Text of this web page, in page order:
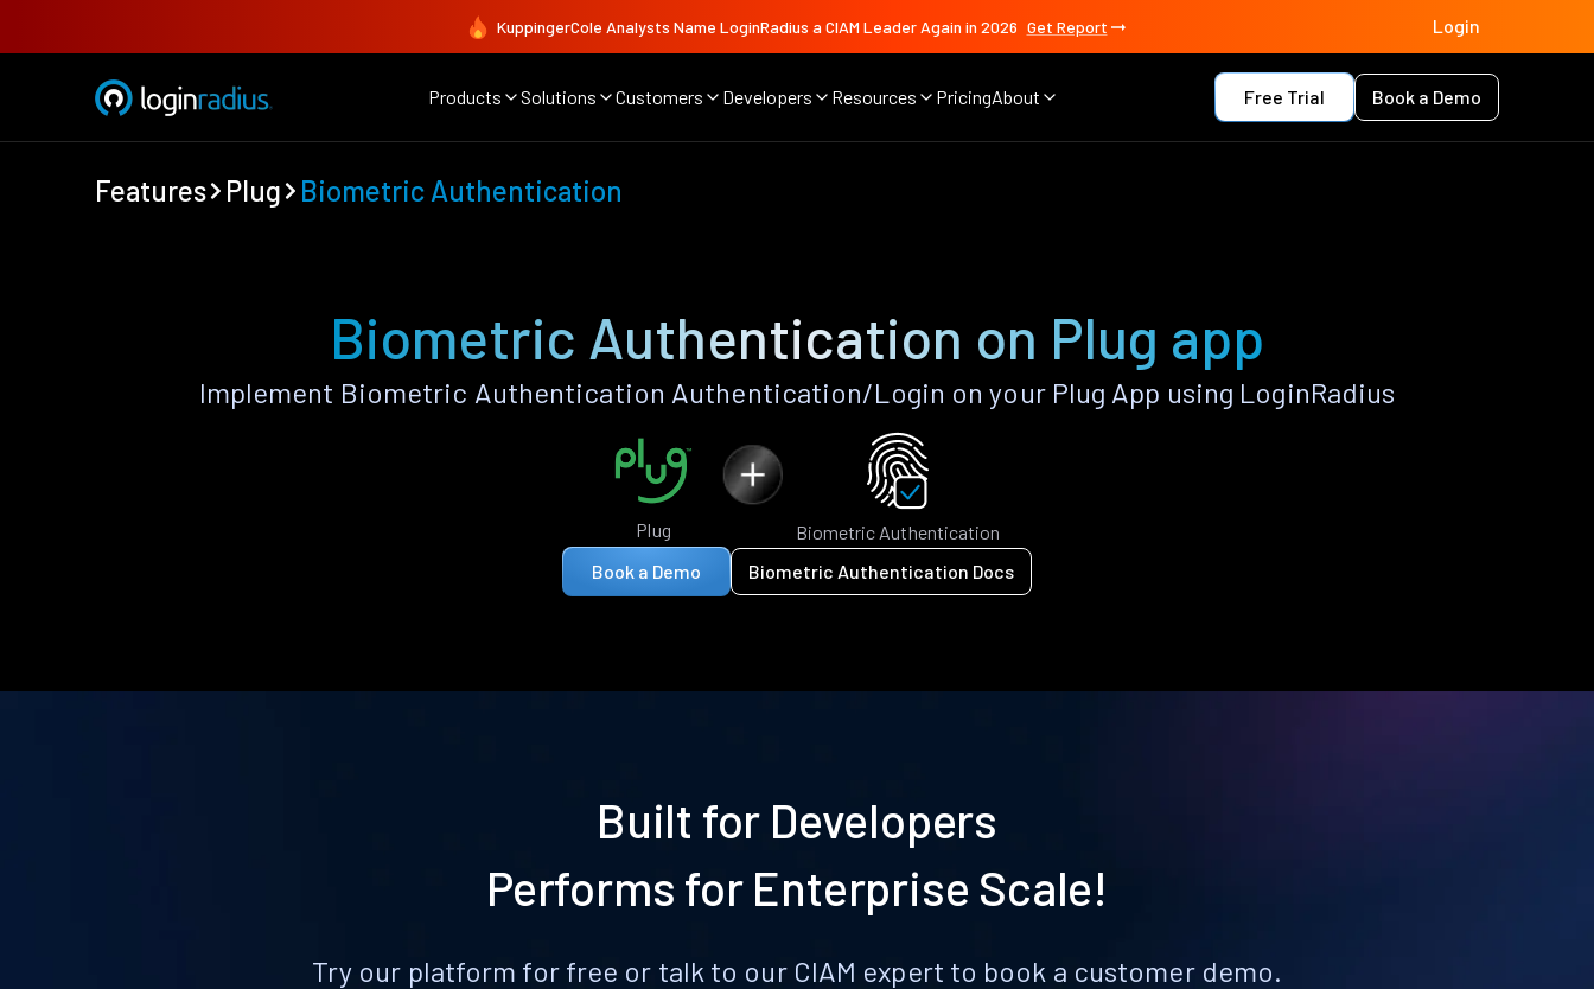
KuppingerCole Analysts Name LoginRadius a CIAM Leader Again in 2026 Get Report Login
Products Solutions Customers Developers Resources PricingAbout Free Trial Book a Demo
Features Plug Biometric Authentication
Biometric Authentication on Plug app
Implement Biometric Authentication Authentication/Login on your Plug App using LoginRadius
Plug
Biometric Authentication
Book a Demo
Biometric Authentication Docs
Built for Developers
Performs for Enterprise Scale!
Try our platform for free or talk to our CIAM expert to book a customer demo.